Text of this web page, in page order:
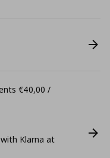
€40,00 /
Klarna at